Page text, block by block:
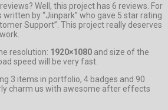
Well, this project has 6 reviews. For
by “Jiinpark” who gave 5 star rating
Support”. This project really deserves
resolution: 1920×1080 and size of the
speed will be very fast.
3 items in portfolio, 4 badges and 90
charm us with awesome after effects